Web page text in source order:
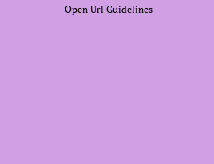
Open Url Guidelines